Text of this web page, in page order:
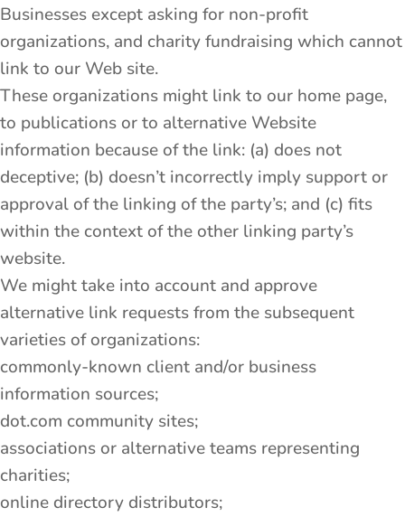
Businesses except asking for non-profit
organizations, and charity fundraising which cannot
link to our Web site.
These organizations might link to our home page,
to publications or to alternative Website
information because of the link: (a) does not
deceptive; (b) doesn’t incorrectly imply support or
approval of the linking of the party’s; and (c) fits
within the context of the other linking party’s
website.
We might take into account and approve
alternative link requests from the subsequent
varieties of organizations:
commonly-known client and/or business
information sources;
dot.com community sites;
associations or alternative teams representing
charities;
online directory distributors;